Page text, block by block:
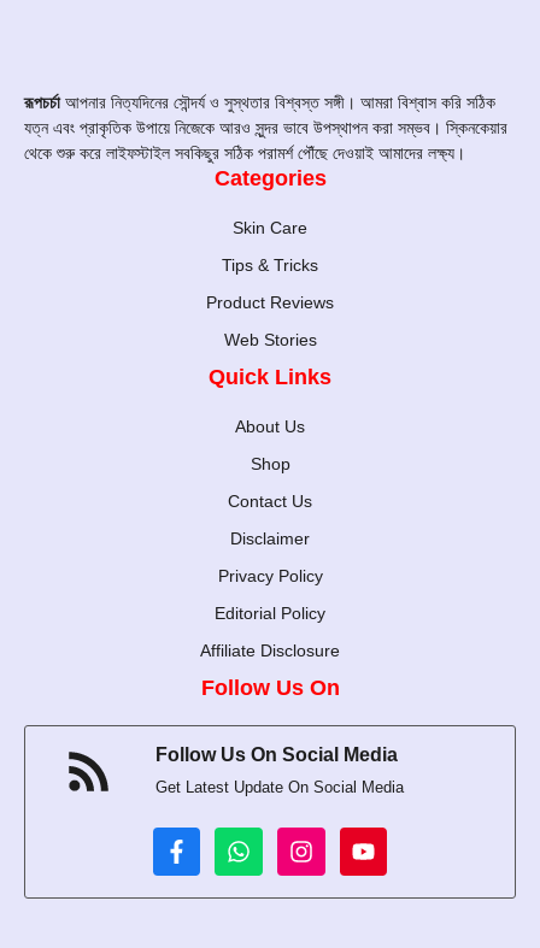
রূপচর্চাআপনার নিত্যদিনের সৌন্দর্য ও সুস্থতার বিশ্বস্ত সঙ্গী। আমরা বিশ্বাস করি সঠিক
যত্ন এবং প্রাকৃতিক উপায়ে নিজেকে আরও সুন্দর ভাবে উপস্থাপন করা সম্ভব। স্কিনকেয়ার
থেকে শুরু করে লাইফস্টাইল সবকিছুর সঠিক পরামর্শ পৌঁছে দেওয়াই আমাদের লক্ষ্য।
Categories
Skin Care
Tips & Tricks
Product Reviews
Web Stories
Quick Links
About Us
Shop
Contact Us
Disclaimer
Privacy Policy
Editorial Policy
Affiliate Disclosure
Follow Us On
Follow Us On Social Media
Get Latest Update On Social Media